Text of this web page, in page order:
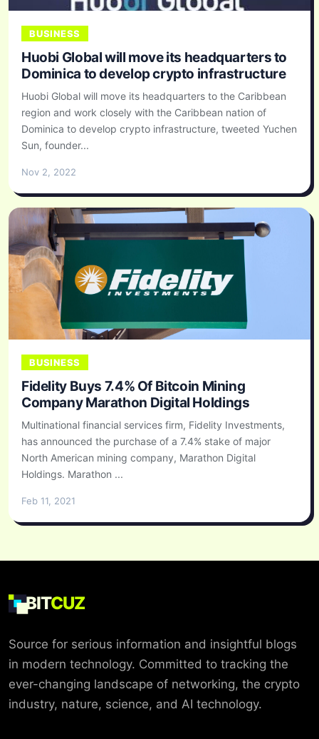
BUSINESS
Huobi Global will move its headquarters to
Dominica to develop crypto infrastructure
Huobi Global will move its headquarters to the Caribbean
region and work closely with the Caribbean nation of
Dominica to develop crypto infrastructure, tweeted Yuchen
Sun, founder...
Nov 2, 2022
BUSINESS
Fidelity Buys 7.4% Of Bitcoin Mining
Company Marathon Digital Holdings
Multinational financial services firm, Fidelity Investments,
has announced the purchase of a 7.4% stake of major
North American mining company, Marathon Digital
Holdings. Marathon ...
Feb 11, 2021
BITCUZ
Source for serious information and insightful blogs
in modern technology. Committed to tracking the
ever-changing landscape of networking, the crypto
industry, nature, science, and AI technology.